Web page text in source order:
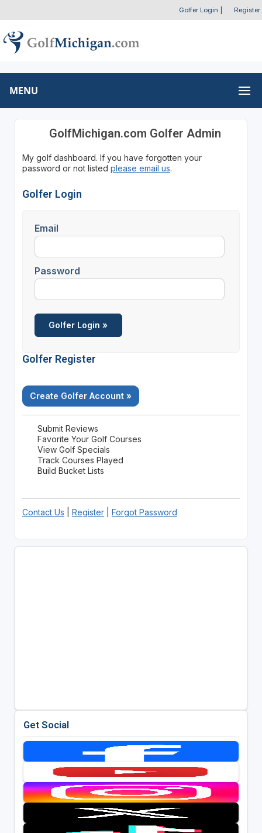
Golfer Login Register
MENU
GolfMichigan.com Golfer Admin
My golf dashboard. If you have forgotten your
password or not listed please email us.
Golfer Login
Email
Password
Golfer Register
Create Golfer Account »
Submit Reviews
Favorite Your Golf Courses
View Golf Specials
Track Courses Played
Build Bucket Lists
Contact Us Register| Forgot Password
Get Social